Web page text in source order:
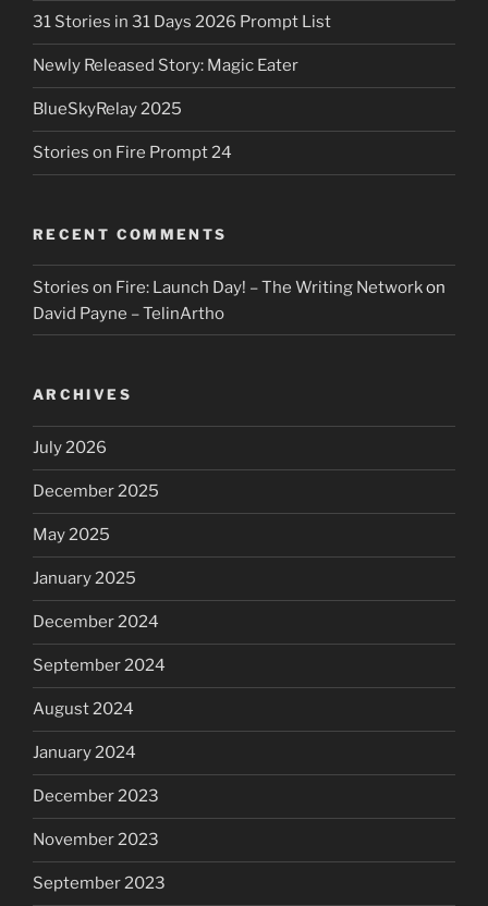
31 Stories in 31 Days 2026 Prompt List
Newly Released Story: Magic Eater
BlueSkyRelay 2025
Stories on Fire Prompt 24
RECENT COMMENTS
Stories on Fire: Launch Day! – The Writing Networkon
David Payne – TelinArtho
ARCHIVES
July 2026
December 2025
May 2025
January 2025
December 2024
September 2024
August 2024
January 2024
December 2023
November 2023
September 2023